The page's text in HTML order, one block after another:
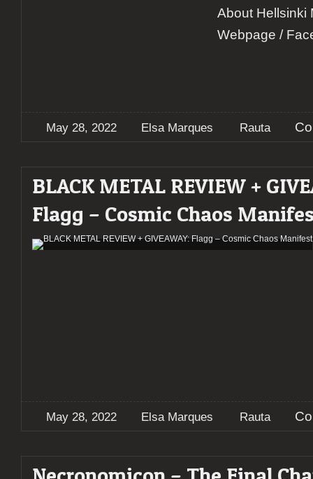
About Hellsinki
Webpage /
May 28, 2022 Elsa Marques Rauta
BLACK METAL REVIEW +
Flagg – Cosmic Chaos
May 28, 2022 Elsa Marques Rauta